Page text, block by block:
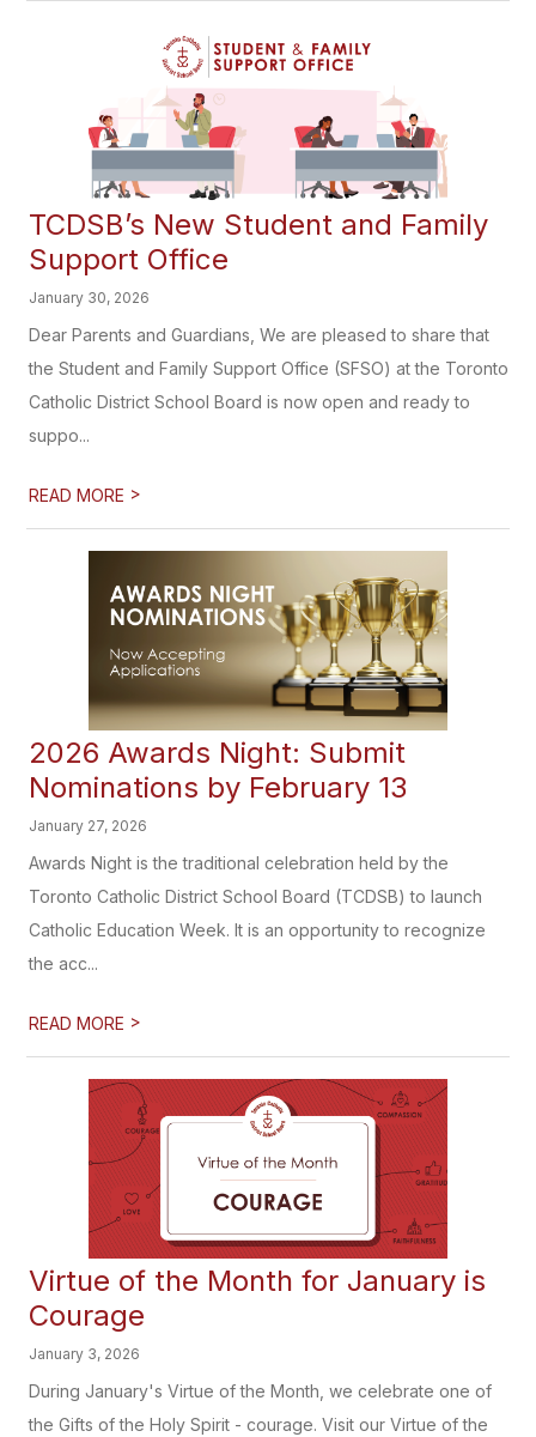
TCDSB’s New Student and Family
Support Office
January 30, 2026
Dear Parents and Guardians, We are pleased to share that
the Student and Family Support Office (SFSO) at the Toronto
Catholic District School Board is now open and ready to
suppo...
READ MORE >
2026 Awards Night: Submit
Nominations by February 13
January 27, 2026
Awards Night is the traditional celebration held by the
Toronto Catholic District School Board (TCDSB) to launch
Catholic Education Week. It is an opportunity to recognize
the acc...
READ MORE >
Virtue of the Month for January is
Courage
January 3, 2026
During January's Virtue of the Month, we celebrate one of
the Gifts of the Holy Spirit - courage. Visit our Virtue of the